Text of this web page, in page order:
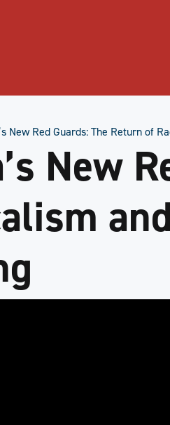
New Red Guards: The Return of
New